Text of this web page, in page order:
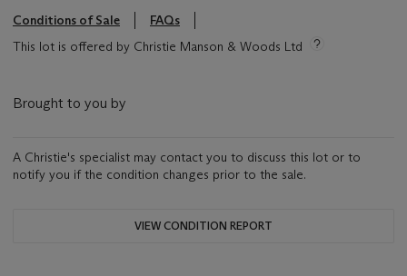
Conditions of Sale
FAQs
This lot is offered by Christie Manson & Woods Ltd
Brought to you by
A Christie's specialist may contact you to discuss this lot or to
notify you if the condition changes prior to the sale.
VIEW CONDITION REPORT